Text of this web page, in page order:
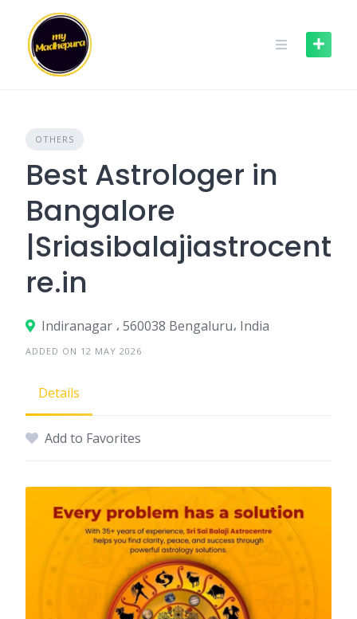
content
OTHERS
Best Astrologer in
Bangalore
|Sriasibalajiastrocent
re.in
Indiranagar ، 560038 Bengaluru، India
ADDED ON 12 MAY 2026
Details
Add to Favorites